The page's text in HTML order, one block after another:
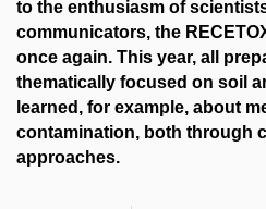
to the enthusiasm of
communicators, the
once again. This year, all
thematically focused on soil
learned, for example, about
contamination, both through
approaches.